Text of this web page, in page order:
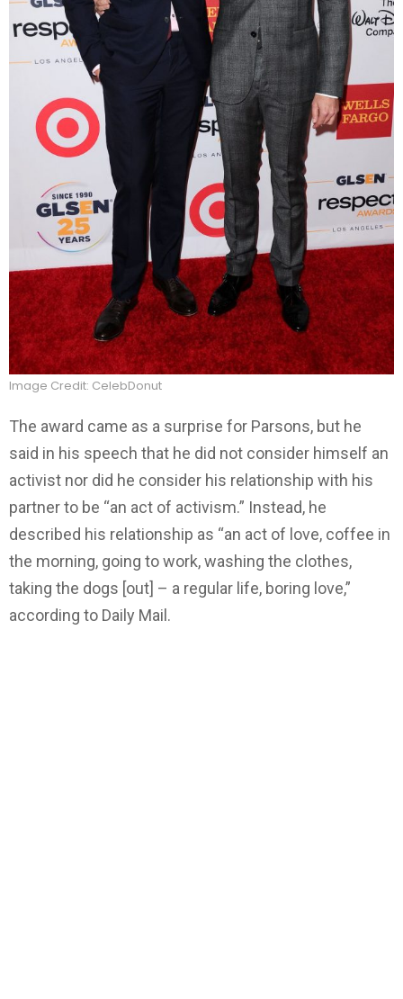
Image Credit: CelebDonut
The award came as a surprise for Parsons, but he
said in his speech that he did not consider himself an
activist nor did he consider his relationship with his
partner to be “an act of activism.” Instead, he
described his relationship as “an act of love, coffee in
the morning, going to work, washing the clothes,
taking the dogs [out] – a regular life, boring love,”
according to Daily Mail.